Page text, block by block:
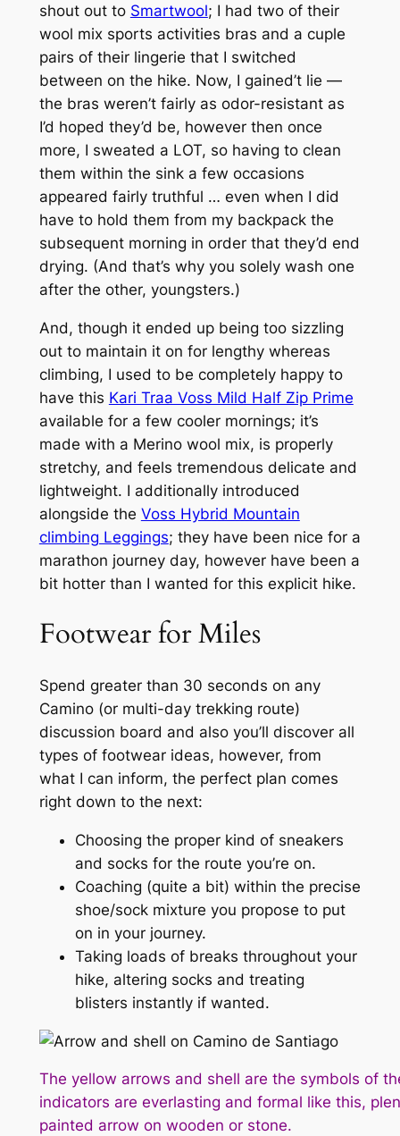
shout out to Smartwool; I had two of their
wool mix sports activities bras and a cuple
pairs of their lingerie that I switched
between on the hike. Now, I gained’t lie —
the bras weren’t fairly as odor-resistant as
I’d hoped they’d be, however then once
more, I sweated a LOT, so having to clean
them within the sink a few occasions
appeared fairly truthful … even when I did
have to hold them from my backpack the
subsequent morning in order that they’d end
drying. (And that’s why you solely wash one
after the other, youngsters.)
And, though it ended up being too sizzling
out to maintain it on for lengthy whereas
climbing, I used to be completely happy to
have this Kari Traa Voss Mild Half Zip Prime
available for a few cooler mornings; it’s
made with a Merino wool mix, is properly
stretchy, and feels tremendous delicate and
lightweight. I additionally introduced
alongside the Voss Hybrid Mountain
climbing Leggings; they have been nice for a
marathon journey day, however have been a
bit hotter than I wanted for this explicit hike.
Footwear for Miles
Spend greater than 30 seconds on any
Camino (or multi-day trekking route)
discussion board and also you’ll discover all
types of footwear ideas, however, from
what I can inform, the perfect plan comes
right down to the next:
Choosing the proper kind of sneakers
and socks for the route you’re on.
Coaching (quite a bit) within the precise
shoe/sock mixture you propose to put
on in your journey.
Taking loads of breaks throughout your
hike, altering socks and treating
blisters instantly if wanted.
The yellow arrows and shell are the symbols of
indicators are everlasting and formal like this,
painted arrow on wooden or stone.